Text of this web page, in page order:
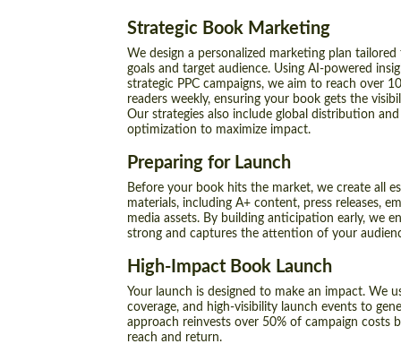
Strategic Book Marketing
We design a personalized marketing plan tailored
goals and target audience. Using AI-powered
strategic PPC campaigns, we aim to reach over
readers weekly, ensuring your book gets the
Our strategies also include global distribution and
optimization to maximize impact.
Preparing for Launch
Before your book hits the market, we create all
materials, including A+ content, press releases,
media assets. By building anticipation early, we
strong and captures the attention of your
High-Impact Book Launch
Your launch is designed to make an impact. We
coverage, and high-visibility launch events to
approach reinvests over 50% of campaign costs
reach and return.